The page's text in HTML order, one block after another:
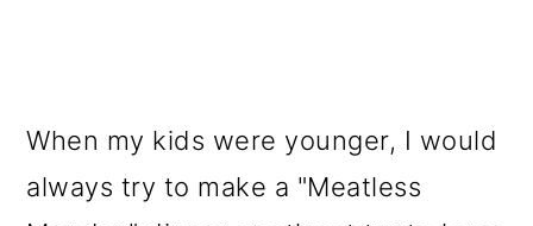
When my kids were younger, I would
always try to make a "Meatless